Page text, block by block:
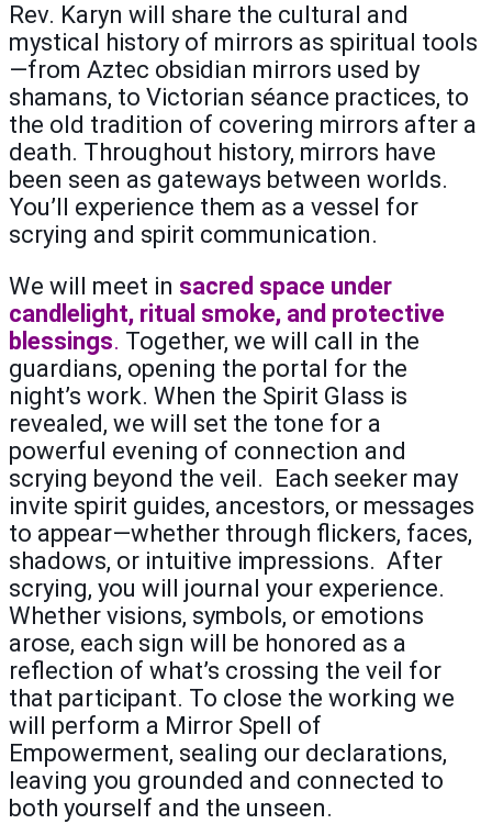
Rev. Karyn will share the cultural and
mystical history of mirrors as spiritual tools
—from Aztec obsidian mirrors used by
shamans, to Victorian séance practices, to
the old tradition of covering mirrors after a
death. Throughout history, mirrors have
been seen as gateways between worlds.
You’ll experience them as a vessel for
scrying and spirit communication.
We will meet in sacred space under
candlelight, ritual smoke, and protective
blessings. Together, we will call in the
guardians, opening the portal for the
night’s work. When the Spirit Glass is
revealed, we will set the tone for a
powerful evening of connection and
scrying beyond the veil. Each seeker may
invite spirit guides, ancestors, or messages
to appear—whether through flickers, faces,
shadows, or intuitive impressions. After
scrying, you will journal your experience.
Whether visions, symbols, or emotions
arose, each sign will be honored as a
reflection of what’s crossing the veil for
that participant. To close the working we
will perform a Mirror Spell of
Empowerment, sealing our declarations,
leaving you grounded and connected to
both yourself and the unseen.